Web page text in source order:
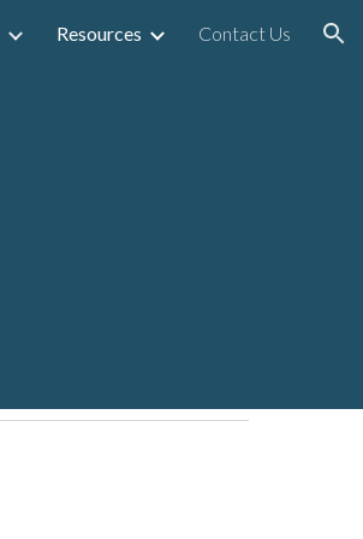
Resources Contact Us